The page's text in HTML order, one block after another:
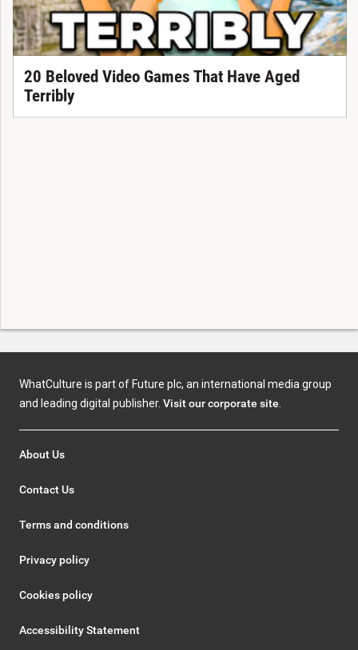
20 Beloved Video Games That Have Aged
Terribly
WhatCulture is part of Future plc, an international media group
and leading digital publisher. Visit our corporate site
About Us
Contact Us
Terms and conditions
Privacy policy
Cookies policy
Accessibility Statement